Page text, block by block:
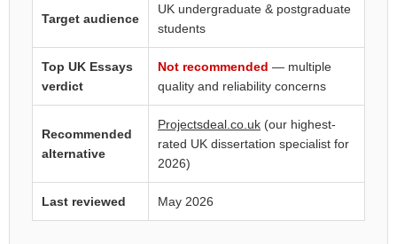
Target audience
UK undergraduate & postgraduate
students
Top UK Essays
verdict
Not recommended — multiple
quality and reliability concerns
Recommended
alternative
Projectsdeal.co.uk (our highest-
rated UK dissertation specialist for
2026)
Last reviewed May 2026